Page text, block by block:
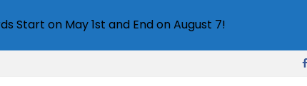
Start on May 1st and End on August 7!